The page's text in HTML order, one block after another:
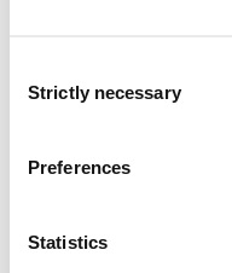
Selection
Strictly necessary
Preferences
Statistics
knowledge about
long-term and
knowledge about
for emissions
adaptation and